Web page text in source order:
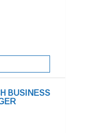
BUSINESS